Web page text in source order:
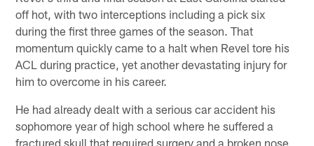
off hot, with two interceptions including a pick six
during the first three games of the season. That
momentum quickly came to a halt when Revel tore his
ACL during practice, yet another devastating injury for
him to overcome in his career.
He had already dealt with a serious car accident his
sophomore year of high school where he suffered a
fractured skull that required surgery and a broken nose,